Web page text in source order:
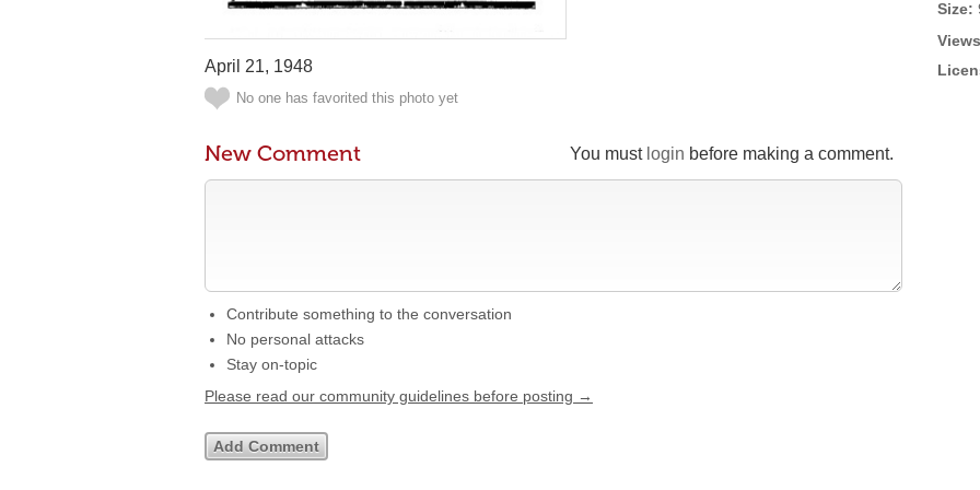
Size:
April 21, 1948
No one has favorited this photo yet
You must login before making a comment.
New Comment
Contribute something to the conversation
No personal attacks
Stay on-topic
Please read our community guidelines before posting →